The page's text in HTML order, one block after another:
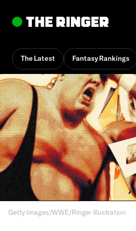
The Latest Fantasy Rankings
ByBrad Balukjian
April 15, 5:15 pm UTC•
Getty Images/WWE/Ringer illustration